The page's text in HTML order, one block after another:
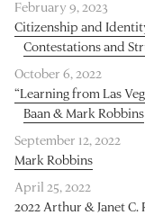
February 9, 2023
Citizenship and
Contestations and
October 6, 2022
“Learning from Las
Baan & Mark Robbins
September 12, 2022
Mark Robbins
April 25, 2022
2022 Arthur & Janet C.